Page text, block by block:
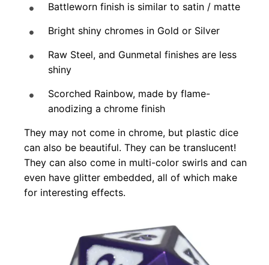
Battleworn finish is similar to satin / matte
Bright shiny chromes in Gold or Silver
Raw Steel, and Gunmetal finishes are less
shiny
Scorched Rainbow, made by flame-
anodizing a chrome finish
They may not come in chrome, but plastic dice
can also be beautiful. They can be translucent!
They can also come in multi-color swirls and can
even have glitter embedded, all of which make
for interesting effects.